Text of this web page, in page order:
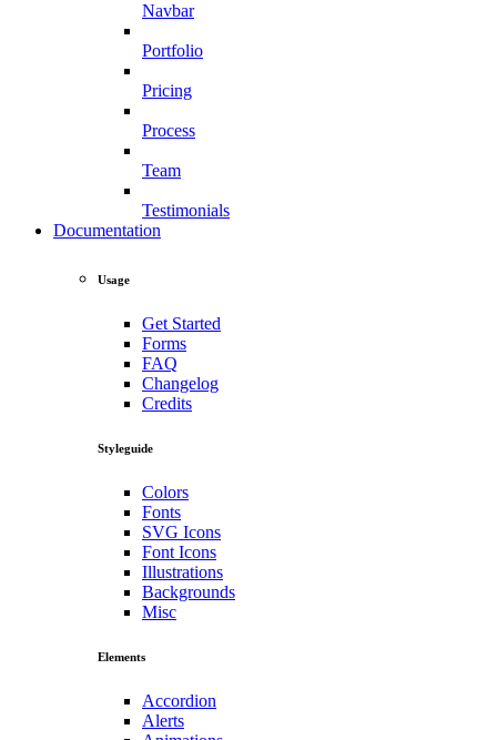
Navbar
Portfolio
Pricing
Process
Team
Testimonials
Documentation
Usage
Get Started
Forms
FAQ
Changelog
Credits
Styleguide
Colors
Fonts
SVG Icons
Font Icons
Illustrations
Backgrounds
Misc
Elements
Accordion
Alerts